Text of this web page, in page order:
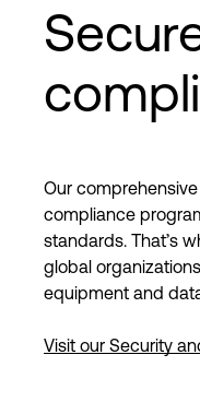
Our
compliance
standards. That’s
global
equipment and
Visit our Security